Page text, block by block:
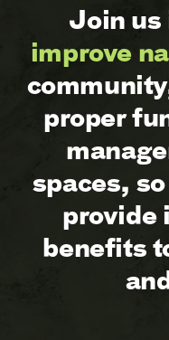
Join us
improve
proper
spaces,
provide
benefits